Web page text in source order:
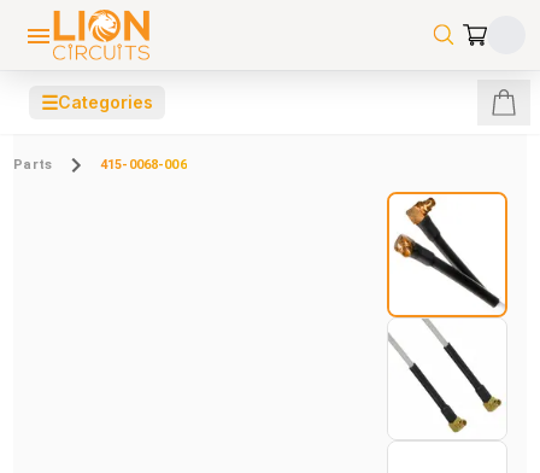
☰Categories
Parts 415-0068-006